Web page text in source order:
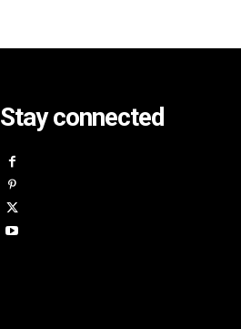
Stay connected